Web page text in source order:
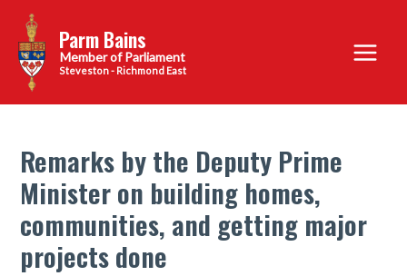
content
Parm Bains
Steveston - Richmond East
Main
Menu
Remarks by the Deputy Prime
Minister on building homes,
communities, and getting major
projects done